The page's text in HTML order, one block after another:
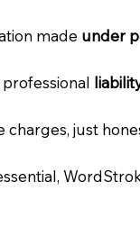
made under
just